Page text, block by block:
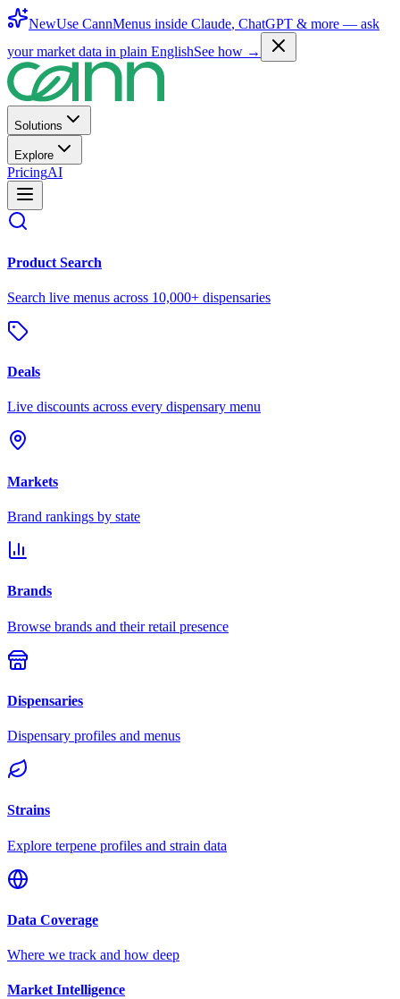
NewUse CannMenus inside Claude, ChatGPT & more — ask
your market data in plain EnglishSee how →
Solutions
Explore
PricingAI
Product Search
Search live menus across 10,000+ dispensaries
Deals
Live discounts across every dispensary menu
Markets
Brand rankings by state
Brands
Browse brands and their retail presence
Dispensaries
Dispensary profiles and menus
Strains
Explore terpene profiles and strain data
Data Coverage
Where we track and how deep
Market Intelligence